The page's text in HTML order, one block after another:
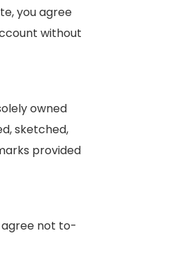
you agree
without
owned
sketched,
provided
agree not to-